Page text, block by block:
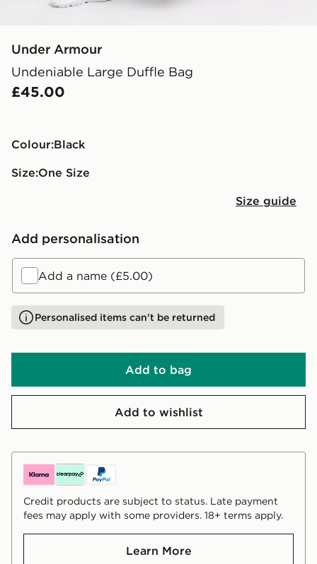
Under Armour
Undeniable Large Duffle Bag
£45.00
Colour:
black
Size:
One Size
Size guide
Add personalisation
Add a name (£5.00)
Personalised items can't be returned
Add to bag
Add to wishlist
Credit products are subject to status. Late payment
fees may apply with some providers. 18+ terms apply.
Learn More